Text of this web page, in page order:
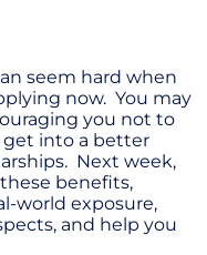
seem hard when
now. You may
you not to
into a better
Next week,
benefits,
world exposure,
and help you